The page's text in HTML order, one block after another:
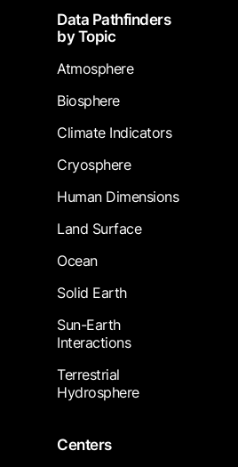
Data Pathfinders
by Topic
Atmosphere
Biosphere
Climate Indicators
Cryosphere
Human Dimensions
Land Surface
Ocean
Solid Earth
Sun-Earth
Interactions
Terrestrial
Hydrosphere
Centers